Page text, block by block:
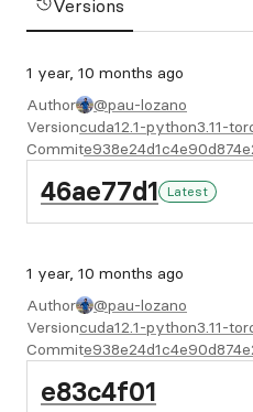
Versions
1 year, 10 months ago
Author
@pau-lozano
Versioncuda12.1-python3.11-
Commit
46ae77d1 Latest
1 year, 10 months ago
Author
@pau-lozano
Versioncuda12.1-python3.11-
Commit
e83c4f01